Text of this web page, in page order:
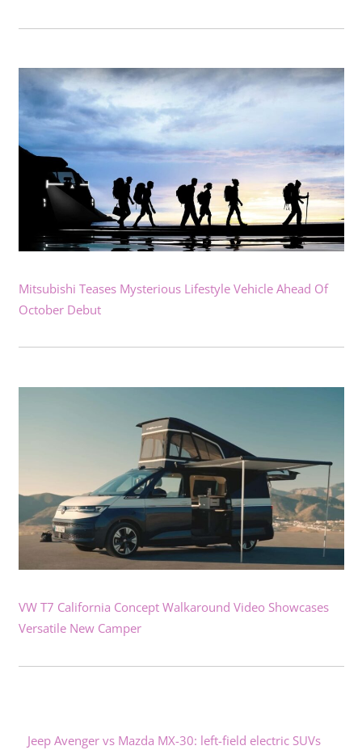
Mitsubishi Teases Mysterious Lifestyle Vehicle Ahead Of
October Debut
VW T7 California Concept Walkaround Video Showcases
Versatile New Camper
Jeep Avenger vs Mazda MX-30: left-field electric SUVs